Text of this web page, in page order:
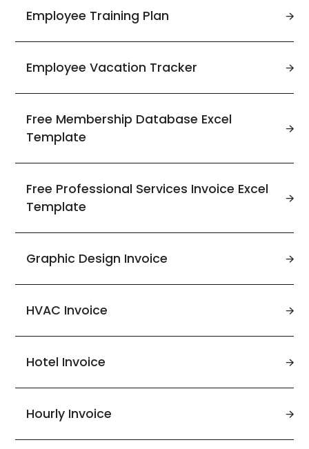
Employee Training Plan
Employee Vacation Tracker
Free Membership Database Excel
Template
Free Professional Services Invoice Excel
Template
Graphic Design Invoice
HVAC Invoice
Hotel Invoice
Hourly Invoice